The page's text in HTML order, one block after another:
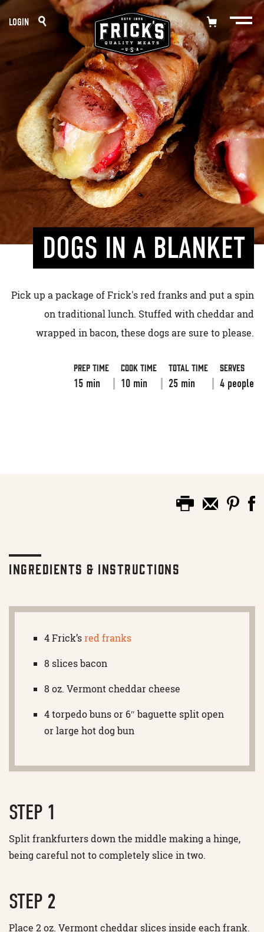
Skip
to
content
LOGIN
DOGS IN A BLANKET
Pick up a package of Frick's red franks and put a spin
on traditional lunch. Stuffed with cheddar and
wrapped in bacon, these dogs are sure to please.
Prep Time
15 min
Cook Time
10 min
Total Time
25 min
Serves
4 people
Ingredients & Instructions
4 Frick’sred franks
8 slices bacon
8 oz. Vermont cheddar cheese
4 torpedo buns or 6″ baguette split open
or large hot dog bun
STEP 1
Split frankfurters down the middle making a hinge,
being careful not to completely slice in two.
STEP 2
Place 2 oz. Vermont cheddar slices inside each frank.